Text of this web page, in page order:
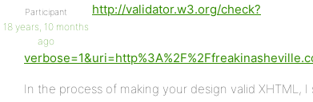
Participant
18 years, 10 months
ago
http://validator.w3.org/check?
In the process of making your design valid XHTML,